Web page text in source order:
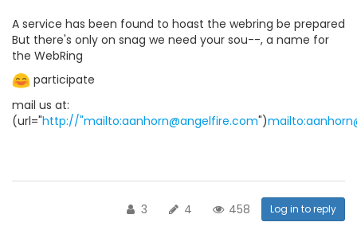
A service has been found to hoast the webring be prepared
But there's only on snag we need your sou--, a name for
the WebRing
participate
mail us at:
(url="http://"mailto:aanhorn@angelfire.com")
3 4 458 Log in to reply